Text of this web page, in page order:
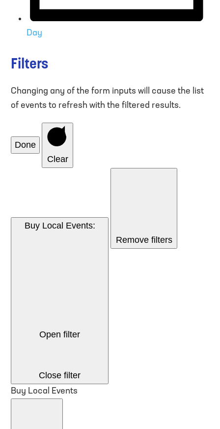
Day
Filters
Changing any of the form inputs will cause the list
of events to refresh with the filtered results.
Done
Clear
Buy Local Events:
Open filter
Close filter
Remove filters
Buy Local Events